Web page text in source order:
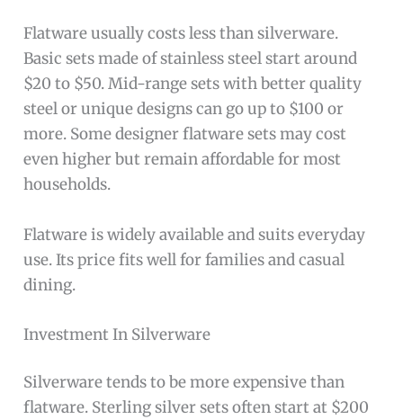
Flatware usually costs less than silverware.
Basic sets made of stainless steel start around
$20 to $50. Mid-range sets with better quality
steel or unique designs can go up to $100 or
more. Some designer flatware sets may cost
even higher but remain affordable for most
households.
Flatware is widely available and suits everyday
use. Its price fits well for families and casual
dining.
Investment In Silverware
Silverware tends to be more expensive than
flatware. Sterling silver sets often start at $200